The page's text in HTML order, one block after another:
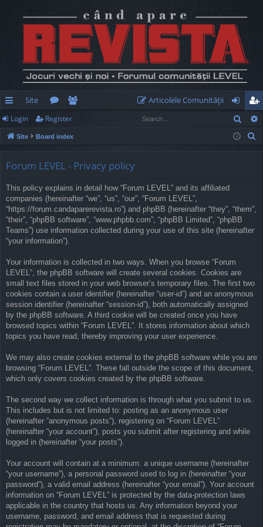
ui
ck
Site
or
u
e
m
Articolele Comunităţii
og
in
eg
ist
Login Register
Site Board index
Forum LEVEL - Privacy policy
This policy explains in detail how “Forum LEVEL” and its affiliated
companies (hereinafter “we”, “us”, “our”, “Forum LEVEL”,
“https://forum.candaparerevista.ro”) and phpBB (hereinafter “they”, “them”,
“their”, “phpBB software”, “www.phpbb.com”, “phpBB Limited”, “phpBB
Teams”) use information collected during your use of this site (hereinafter
“your information”).
Your information is collected in two ways. When you browse “Forum
LEVEL”, the phpBB software will create several cookies. Cookies are
small text files stored in your web browser’s temporary files. The first two
cookies contain a user identifier (hereinafter “user-id”) and an anonymous
session identifier (hereinafter “session-id”), both automatically assigned
by the phpBB software. A third cookie will be created once you have
browsed topics within “Forum LEVEL”. It stores information about which
topics you have read, thereby improving your user experience.
We may also create cookies external to the phpBB software while you are
browsing “Forum LEVEL”. These fall outside the scope of this document,
which only covers cookies created by the phpBB software.
The second way we collect information is through what you submit to us.
This includes but is not limited to: posting as an anonymous user
(hereinafter “anonymous posts”), registering on “Forum LEVEL”
(hereinafter “your account”), posts you submit after registering and while
logged in (hereinafter “your posts”).
Your account will contain at a minimum: a unique username (hereinafter
“your username”), a personal password used to log in (hereinafter “your
password”), a valid email address (hereinafter “your email”). Your account
information on “Forum LEVEL” is protected by the data-protection laws
applicable in the country that hosts us. Any information beyond your
username, password, and email address that is requested during